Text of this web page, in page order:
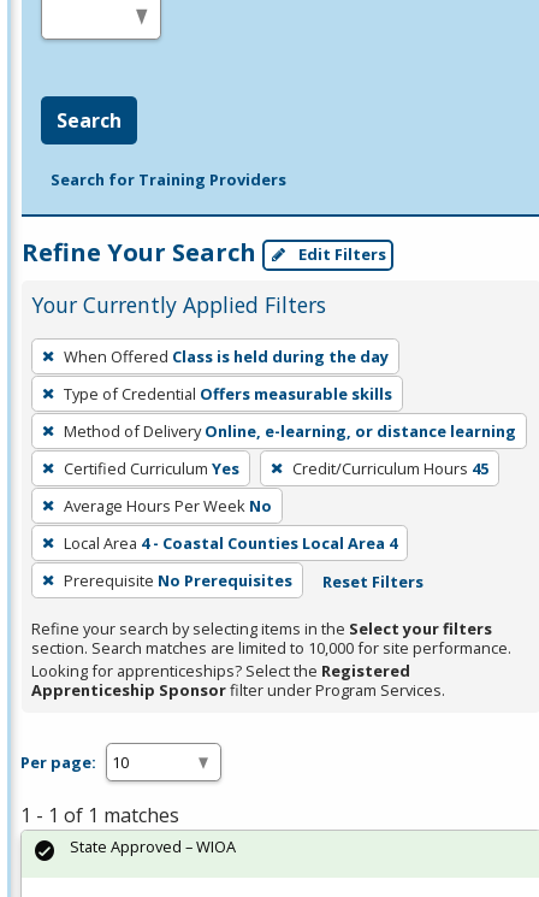
Search
Search for Training Providers
Refine Your Search Edit Filters
Your Currently Applied Filters
To
remove
a
filter,
press
Enter
or
Spacebar.
When Offered Class is held during the day
Type of Credential Offers measurable skills
Method of Delivery Online, e-learning, or distance learning
Certified Curriculum Yes Credit/Curriculum Hours 45
Average Hours Per Week No
Local Area 4 - Coastal Counties Local Area 4
Prerequisite No Prerequisites Reset Filters
Refine your search by selecting items in the Select your filters
section. Search matches are limited to 10,000 for site performance.
Looking for apprenticeships? Select the Registered
Apprenticeship Sponsorfilter under Program Services.
Per page:
1 - 1 of 1 matches
State Approved – WIOA